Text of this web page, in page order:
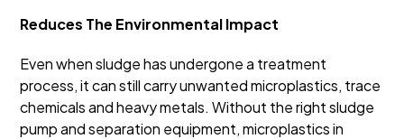
Reduces The Environmental Impact
Even when sludge has undergone a treatment
process, it can still carry unwanted microplastics, trace
chemicals and heavy metals. Without the right sludge
pump and separation equipment, microplastics in